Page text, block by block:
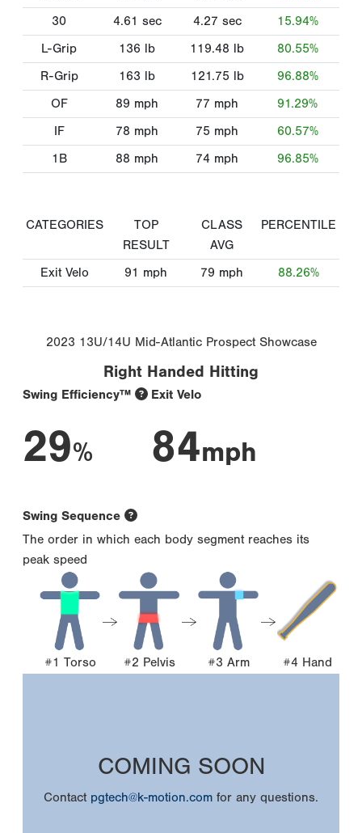
30
4.61 sec 4.27 sec
15.94%
L-Grip
136 lb 119.48 lb
80.55%
R-Grip
163 lb 121.75 lb
96.88%
OF
89 mph 77 mph
91.29%
IF
78 mph 75 mph
60.57%
1B
88 mph 74 mph 96.85%
CATEGORIES
TOP
RESULT
CLASS
AVG
PERCENTILE
Exit Velo 91 mph 79 mph 88.26%
2023 13U/14U Mid-Atlantic Prospect Showcase
Right Handed Hitting
Swing Efficiency™
29%
Exit Velo
84mph
Swing Sequence
The order in which each body segment reaches its
peak speed
#1 Torso #2 Pelvis #3 Arm #4 Hand
COMING SOON
Contact pgtech@k-motion.com for any questions.